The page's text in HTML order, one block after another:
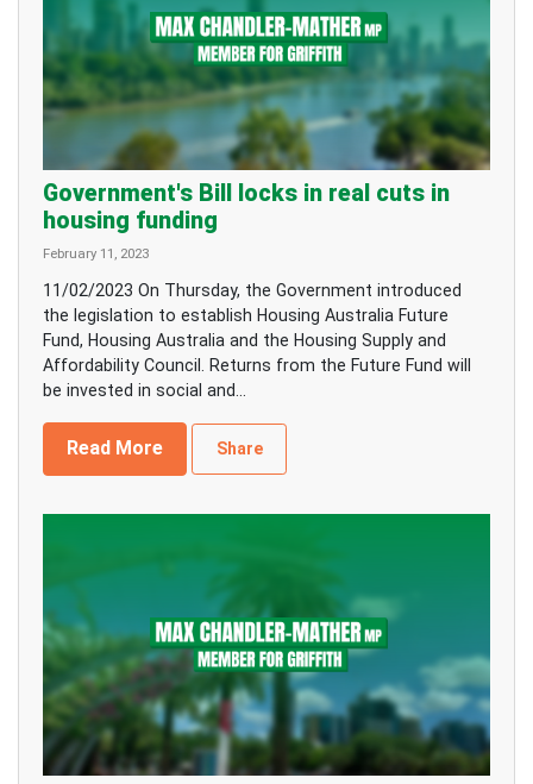
Government's Bill locks in real cuts in
housing funding
February 11, 2023
11/02/2023 On Thursday, the Government introduced
the legislation to establish Housing Australia Future
Fund, Housing Australia and the Housing Supply and
Affordability Council. Returns from the Future Fund will
be invested in social and...
Read More Share